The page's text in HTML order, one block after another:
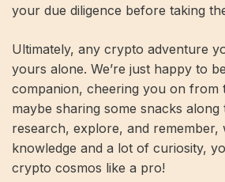
your due diligence before taking
Ultimately, any crypto adventure
yours alone. We’re just happy to
companion, cheering you on from
maybe sharing some snacks along
research, explore, and remember,
knowledge and a lot of curiosity,
crypto cosmos like a pro!